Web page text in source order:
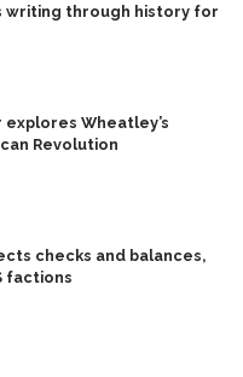
writing through history for
Wheatley’s
Revolution
checks and balances,
factions